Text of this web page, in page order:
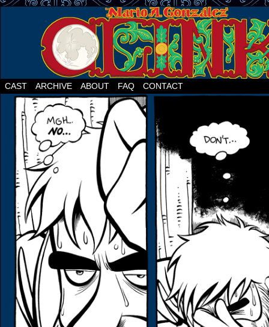
CAST ARCHIVE ABOUT FAQ CONTACT